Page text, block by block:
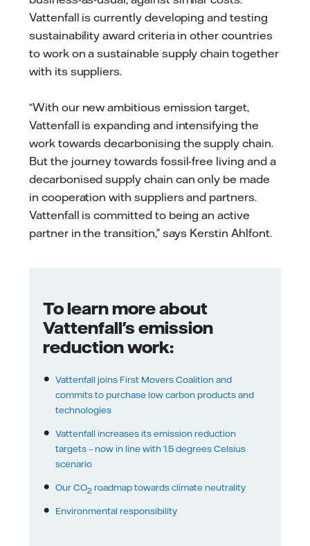
Vattenfall is currently developing and testing
sustainability award criteria in other countries
to work on a sustainable supply chain together
with its suppliers.
“With our new ambitious emission target,
Vattenfall is expanding and intensifying the
work towards decarbonising the supply chain.
But the journey towards fossil-free living and a
decarbonised supply chain can only be made
in cooperation with suppliers and partners.
Vattenfall is committed to being an active
partner in the transition,” says Kerstin Ahlfont.
To learn more about
Vattenfall's emission
reduction work:
Vattenfall joins First Movers Coalition and
commits to purchase low carbon products and
technologies
Vattenfall increases its emission reduction
targets – now in line with 1.5 degrees Celsius
scenario
Our CO2 roadmap towards climate neutrality
Environmental responsibility